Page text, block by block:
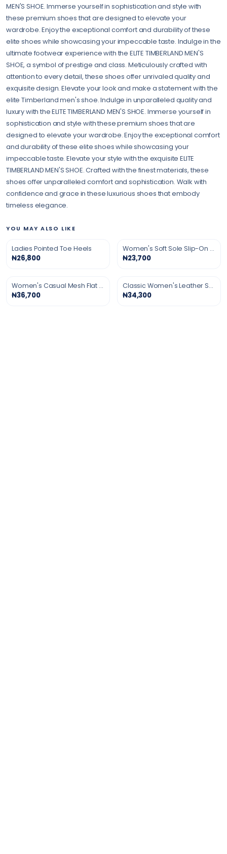
MEN'S SHOE. Immerse yourself in sophistication and style with
these premium shoes that are designed to elevate your
wardrobe. Enjoy the exceptional comfort and durability of these
elite shoes while showcasing your impeccable taste. Indulge in the
ultimate footwear experience with the ELITE TIMBERLAND MEN'S
SHOE, a symbol of prestige and class. Meticulously crafted with
attention to every detail, these shoes offer unrivaled quality and
exquisite design. Elevate your look and make a statement with the
elite Timberland men's shoe. Indulge in unparalleled quality and
luxury with the ELITE TIMBERLAND MEN'S SHOE. Immerse yourself in
sophistication and style with these premium shoes that are
designed to elevate your wardrobe. Enjoy the exceptional comfort
and durability of these elite shoes while showcasing your
impeccable taste. Elevate your style with the exquisite ELITE
TIMBERLAND MEN'S SHOE. Crafted with the finest materials, these
shoes offer unparalleled comfort and sophistication. Walk with
confidence and grace in these luxurious shoes that embody
timeless elegance.
YOU MAY ALSO LIKE
Ladies Pointed Toe Heels
₦26,800
Women's Soft Sole Slip-On Shoes
₦23,700
Women's Casual Mesh Flat Shoes
₦36,700
Classic Women's Leather Shoes
₦34,300